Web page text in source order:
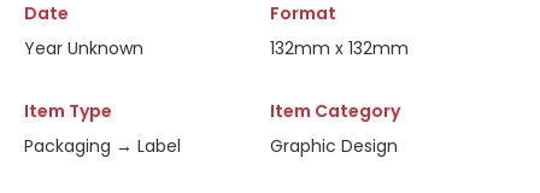
Date
Year Unknown
Format
132mm x 132mm
Item Type
Packaging → Label
Item Category
Graphic Design